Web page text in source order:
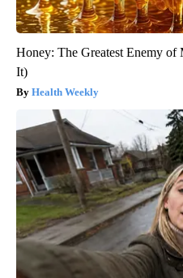
Honey: The Greatest Enemy
It)
Health Weekly